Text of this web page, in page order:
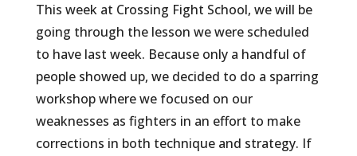
This week at Crossing Fight School, we will be
going through the lesson we were scheduled
to have last week. Because only a handful of
people showed up, we decided to do a sparring
workshop where we focused on our
weaknesses as fighters in an effort to make
corrections in both technique and strategy. If